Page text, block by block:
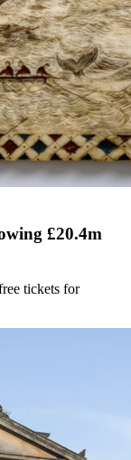
£20.4m
tickets for